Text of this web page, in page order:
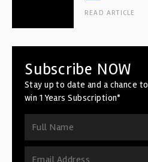
READ ARTICLE
Subscribe NOW
Stay up to date and a chance to
win 1 Years Subscription*